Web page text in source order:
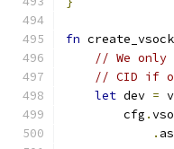
fn
// We only
// CID if
let dev =
        cfg
.
.